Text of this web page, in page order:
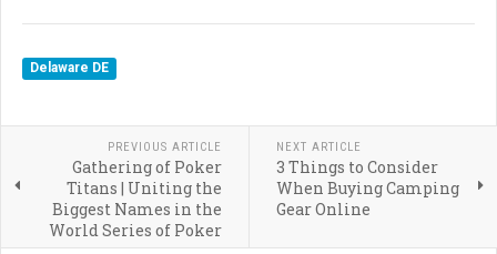
Delaware DE
PREVIOUS ARTICLE
Gathering of Poker
Titans | Uniting the
Biggest Names in the
World Series of Poker
NEXT ARTICLE
3 Things to Consider
When Buying Camping
Gear Online